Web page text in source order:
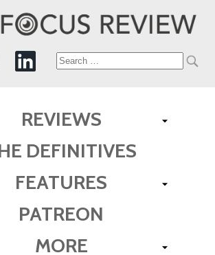
Search
REVIEWS
DEFINITIVES
FEATURES
PATREON
MORE